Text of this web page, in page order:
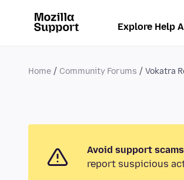
Explore Help
Home Community Forums Vokatra
Avoid support
report suspicious